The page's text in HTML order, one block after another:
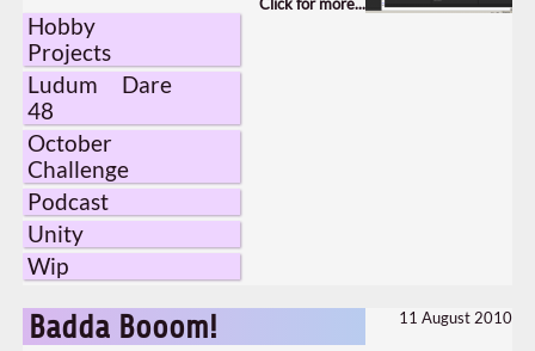
Hobby
Projects
Ludum Dare
48
October
Challenge
Podcast
Unity
Wip
Badda Booom! 11 August 2010